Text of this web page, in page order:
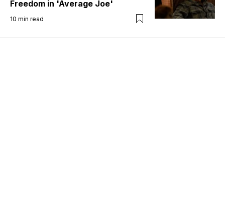
Freedom in 'Average Joe'
10 min read